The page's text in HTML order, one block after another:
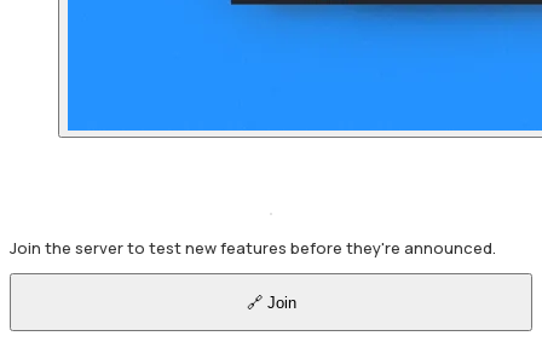
Join the server to test new features before they're announced.
🔗 Join